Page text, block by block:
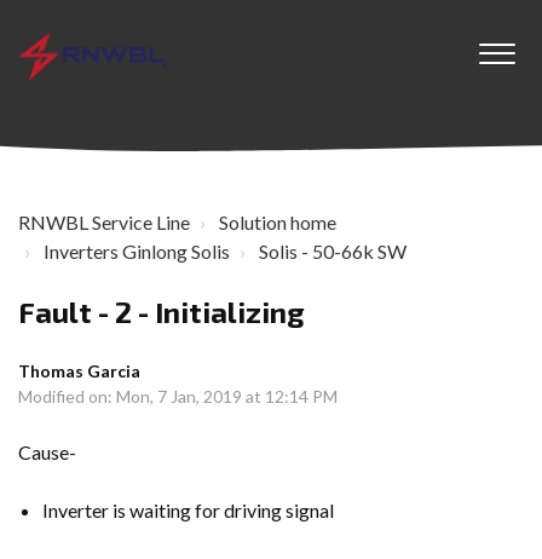
RNWBL Service Line
Solution home
Inverters Ginlong Solis
Solis - 50-66k SW
Fault - 2 - Initializing
Thomas Garcia
Modified on: Mon, 7 Jan, 2019 at 12:14 PM
Cause-
Inverter is waiting for driving signal